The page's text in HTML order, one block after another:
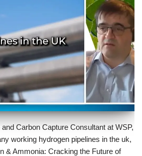
Carbon Capture Consultant at WSP,
working hydrogen pipelines in the uk,
& Ammonia: Cracking the Future of